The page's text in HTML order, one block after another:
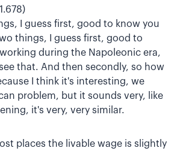
I guess first, good to know you
things, I guess first, good to
during the Napoleonic era,
that. And then secondly, so how
I think it's interesting, we
problem, but it sounds very, like
it's very, very similar.
places the livable wage is slightly